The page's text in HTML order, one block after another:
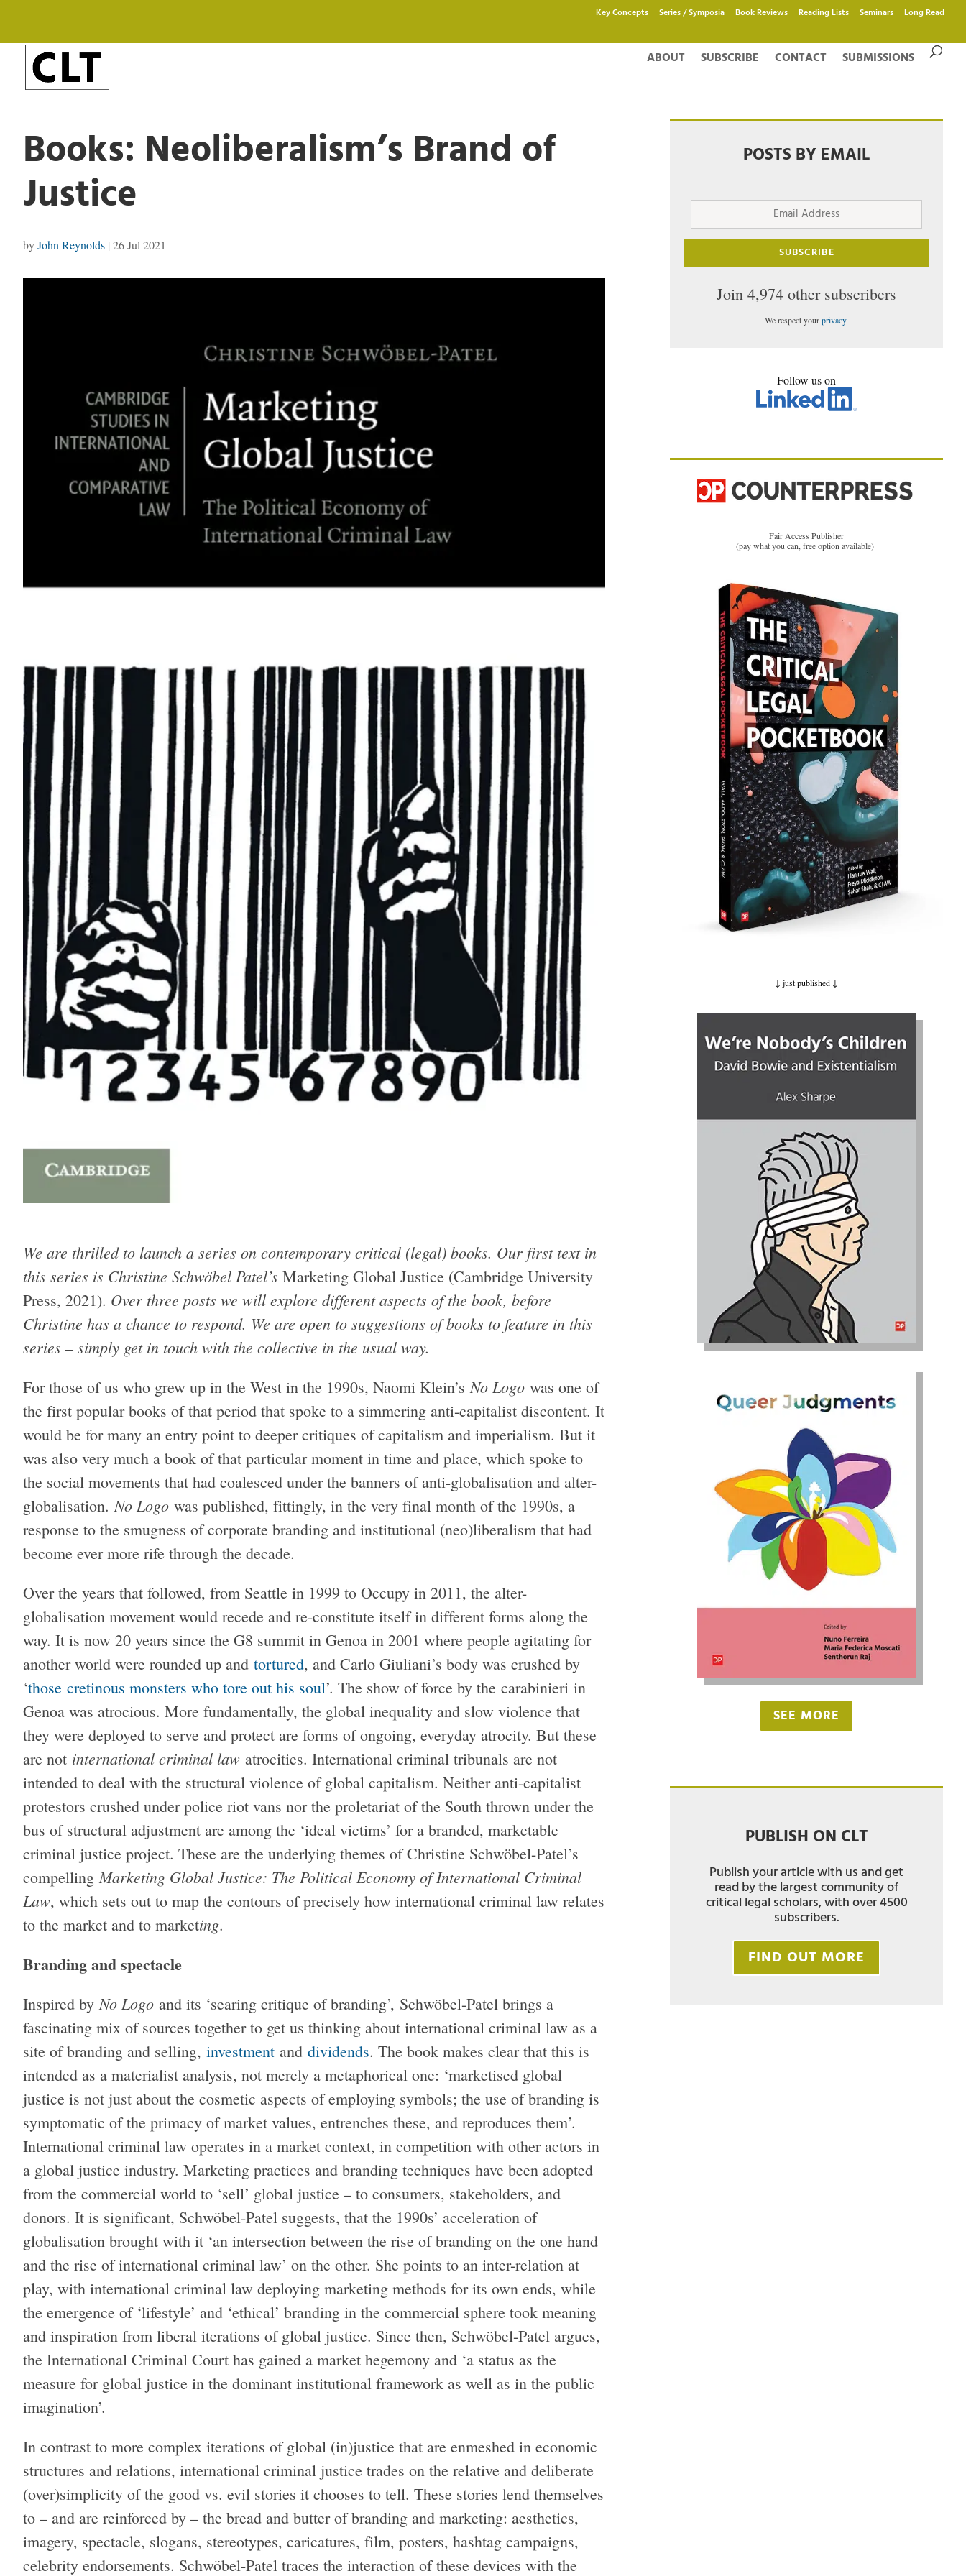
Key Concepts Series / Symposia Book Reviews Reading Lists Seminars Long Read
ABOUT SUBSCRIBE CONTACT SUBMISSIONS
Books: Neoliberalism’s Brand of
Justice
byJohn Reynolds | 26 Jul 2021
We are thrilled to launch a series on contemporary critical (legal) books. Our first text in
this series is Christine Schwöbel Patel’s Marketing Global Justice (Cambridge University
Press, 2021). Over three posts we will explore different aspects of the book, before
Christine has a chance to respond. We are open to suggestions of books to feature in this
series – simply get in touch with the collective in the usual way.
For those of us who grew up in the West in the 1990s, Naomi Klein’sNo Logo was one of
the first popular books of that period that spoke to a simmering anti-capitalist discontent. It
would be for many an entry point to deeper critiques of capitalism and imperialism. But it
was also very much a book of that particular moment in time and place, which spoke to
the social movements that had coalesced under the banners of anti-globalisation and alter-
globalisation.No Logo was published, fittingly, in the very final month of the 1990s, a
response to the smugness of corporate branding and institutional (neo)liberalism that had
become ever more rife through the decade.
Over the years that followed, from Seattle in 1999 to Occupy in 2011, the alter-
globalisation movement would recede and re-constitute itself in different forms along the
way. It is now 20 years since the G8 summit in Genoa in 2001 where people agitating for
another world were rounded up and tortured, and Carlo Giuliani’s body was crushed by
‘those cretinous monsters who tore out his soul’. The show of force by the carabinieri in
Genoa was atrocious. More fundamentally, the global inequality and slow violence that
they were deployed to serve and protect are forms of ongoing, everyday atrocity. But these
are not international criminal law atrocities. International criminal tribunals are not
intended to deal with the structural violence of global capitalism. Neither anti-capitalist
protestors crushed under police riot vans nor the proletariat of the South thrown under the
bus of structural adjustment are among the ‘ideal victims’ for a branded, marketable
criminal justice project. These are the underlying themes of Christine Schwöbel-Patel’s
compellingMarketing Global Justice: The Political Economy of International Criminal
Law, which sets out to map the contours of precisely how international criminal law relates
to the market and to marketing.
Branding and spectacle
Inspired byNo Logo and its ‘searing critique of branding’, Schwöbel-Patel brings a
fascinating mix of sources together to get us thinking about international criminal law as a
site of branding and selling, investment and dividends. The book makes clear that this is
intended as a materialist analysis, not merely a metaphorical one: ‘marketised global
justice is not just about the cosmetic aspects of employing symbols; the use of branding is
symptomatic of the primacy of market values, entrenches these, and reproduces them’.
International criminal law operates in a market context, in competition with other actors in
a global justice industry. Marketing practices and branding techniques have been adopted
from the commercial world to ‘sell’ global justice – to consumers, stakeholders, and
donors. It is significant, Schwöbel-Patel suggests, that the 1990s’ acceleration of
globalisation brought with it ‘an intersection between the rise of branding on the one hand
and the rise of international criminal law’ on the other. She points to an inter-relation at
play, with international criminal law deploying marketing methods for its own ends, while
the emergence of ‘lifestyle’ and ‘ethical’ branding in the commercial sphere took meaning
and inspiration from liberal iterations of global justice. Since then, Schwöbel-Patel argues,
the International Criminal Court has gained a market hegemony and ‘a status as the
measure for global justice in the dominant institutional framework as well as in the public
imagination’.
In contrast to more complex iterations of global (in)justice that are enmeshed in economic
structures and relations, international criminal justice trades on the relative and deliberate
(over)simplicity of the good vs. evil stories it chooses to tell. These stories lend themselves
to – and are reinforced by – the bread and butter of branding and marketing: aesthetics,
imagery, spectacle, slogans, stereotypes, caricatures, film, posters, hashtag campaigns,
celebrity endorsements. Schwöbel-Patel traces the interaction of these devices with the
POSTS BY EMAIL
Email
SUBSCRIBE
Join 4,974 other subscribers
We respect yourprivacy.
Follow us on
Fair Access Publisher
(pay what you can, free option available)
↓ just published ↓
SEE MORE
PUBLISH ON CLT
Publish your article with us and get
read by the largest community of
critical legal scholars, with over 4500
subscribers.
FIND OUT MORE